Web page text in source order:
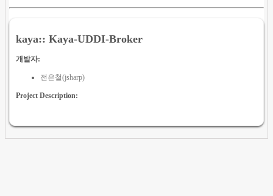
kaya:: Kaya-UDDI-Broker
개발자:
전은철(jsharp)
Project Description: